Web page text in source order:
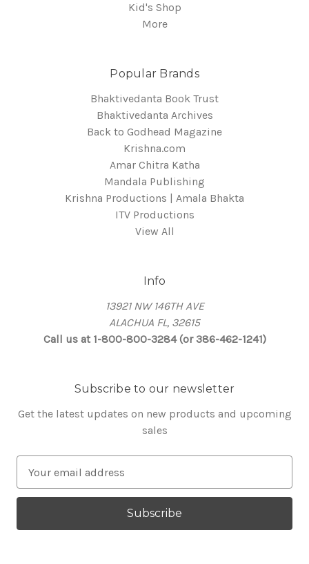
Kid's Shop
More
Popular Brands
Bhaktivedanta Book Trust
Bhaktivedanta Archives
Back to Godhead Magazine
Krishna.com
Amar Chitra Katha
Mandala Publishing
Krishna Productions | Amala Bhakta
ITV Productions
View All
Info
13921 NW 146TH AVE
ALACHUA FL, 32615
Call us at 1-800-800-3284 (or 386-462-1241)
Subscribe to our newsletter
Get the latest updates on new products and upcoming
sales
a
l